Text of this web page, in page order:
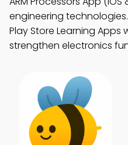
engineering
Play Store Learning
strengthen electronics